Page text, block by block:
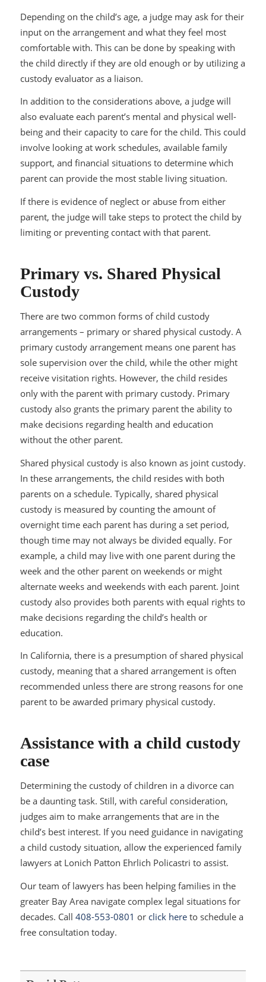
Depending on the child’s age, a judge may ask for their
input on the arrangement and what they feel most
comfortable with. This can be done by speaking with
the child directly if they are old enough or by utilizing a
custody evaluator as a liaison.
In addition to the considerations above, a judge will
also evaluate each parent’s mental and physical well-
being and their capacity to care for the child. This could
involve looking at work schedules, available family
support, and financial situations to determine which
parent can provide the most stable living situation.
If there is evidence of neglect or abuse from either
parent, the judge will take steps to protect the child by
limiting or preventing contact with that parent.
Primary vs. Shared Physical
Custody
There are two common forms of child custody
arrangements – primary or shared physical custody. A
primary custody arrangement means one parent has
sole supervision over the child, while the other might
receive visitation rights. However, the child resides
only with the parent with primary custody. Primary
custody also grants the primary parent the ability to
make decisions regarding health and education
without the other parent.
Shared physical custody is also known as joint custody.
In these arrangements, the child resides with both
parents on a schedule. Typically, shared physical
custody is measured by counting the amount of
overnight time each parent has during a set period,
though time may not always be divided equally. For
example, a child may live with one parent during the
week and the other parent on weekends or might
alternate weeks and weekends with each parent. Joint
custody also provides both parents with equal rights to
make decisions regarding the child’s health or
education.
In California, there is a presumption of shared physical
custody, meaning that a shared arrangement is often
recommended unless there are strong reasons for one
parent to be awarded primary physical custody.
Assistance with a child custody
case
Determining the custody of children in a divorce can
be a daunting task. Still, with careful consideration,
judges aim to make arrangements that are in the
child’s best interest. If you need guidance in navigating
a child custody situation, allow the experienced family
lawyers at Lonich Patton Ehrlich Policastri to assist.
Our team of lawyers has been helping families in the
greater Bay Area navigate complex legal situations for
decades. Call 408-553-0801 or click hereto schedule a
free consultation today.